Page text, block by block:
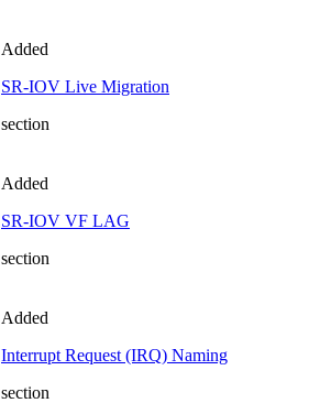
Added
SR-IOV Live Migration
section
Added
SR-IOV VF LAG
section
Added
Interrupt Request (IRQ) Naming
section